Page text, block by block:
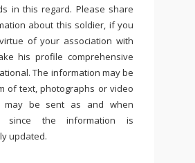
in this regard. Please share
about this soldier, if you
of your association with
his profile comprehensive
The information may be
of text, photographs or video
may be sent as and when
since the information is
updated.